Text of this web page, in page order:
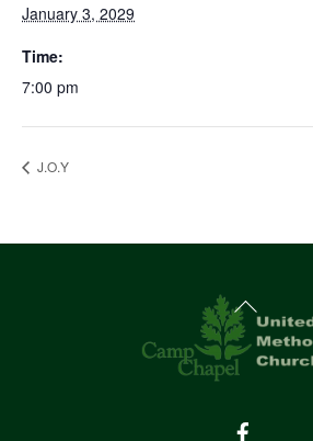
January 3, 2029
Time:
7:00 pm
J.O.Y
Back
To
Top